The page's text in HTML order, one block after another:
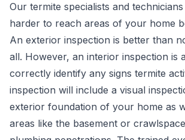
Our termite specialists and
harder to reach areas of your home
An exterior inspection is better than
all. However, an interior inspection is
correctly identify any signs termite
inspection will include a visual
exterior foundation of your home as
areas like the basement or